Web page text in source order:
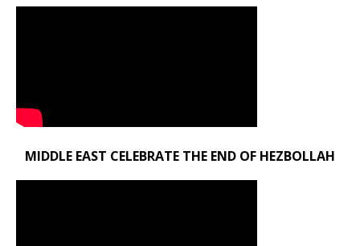
MIDDLE EAST CELEBRATE THE END OF HEZBOLLAH